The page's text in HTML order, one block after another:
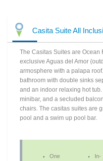
Casita Suite All
The Casitas Suites are Ocean
exclusive Aguas del Amor
armosphere with a palapa
bathroom with double sinks
and an indoor relaxing hot
minibar, and a secluded
chairs. The casitas suites are
pool and a swim up pool bar.
One
In-